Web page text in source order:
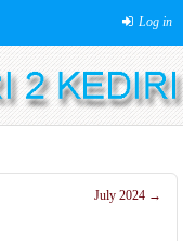
Log in
July 2024 →